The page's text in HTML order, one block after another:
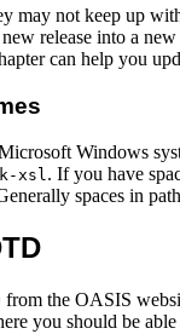
may not keep up
release into a
can help you
Windows
xsl. If you have
spaces in
the OASIS
you should be